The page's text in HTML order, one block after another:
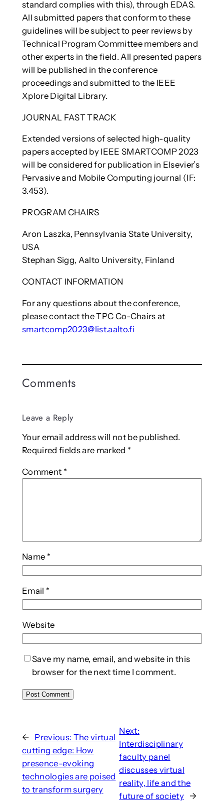
standard complies with this), through EDAS.
All submitted papers that conform to these
guidelines will be subject to peer reviews by
Technical Program Committee members and
other experts in the field. All presented papers
will be published in the conference
proceedings and submitted to the IEEE
Xplore Digital Library.
JOURNAL FAST TRACK
Extended versions of selected high-quality
papers accepted by IEEE SMARTCOMP 2023
will be considered for publication in Elsevier’s
Pervasive and Mobile Computing journal (IF:
3.453).
PROGRAM CHAIRS
Aron Laszka, Pennsylvania State University,
USA
Stephan Sigg, Aalto University, Finland
CONTACT INFORMATION
For any questions about the conference,
please contact the TPC Co-Chairs at
smartcomp2023@list.aalto.fi
Comments
Leave a Reply
Your email address will not be published.
Required fields are marked *
Comment *
Name *
Email *
Website
Save my name, email, and website in this
browser for the next time I comment.
← Previous: The virtual
cutting edge: How
presence-evoking
technologies are poised
to transform surgery
Next:
Interdisciplinary
faculty panel
discusses virtual
reality, life and the
future of society
→